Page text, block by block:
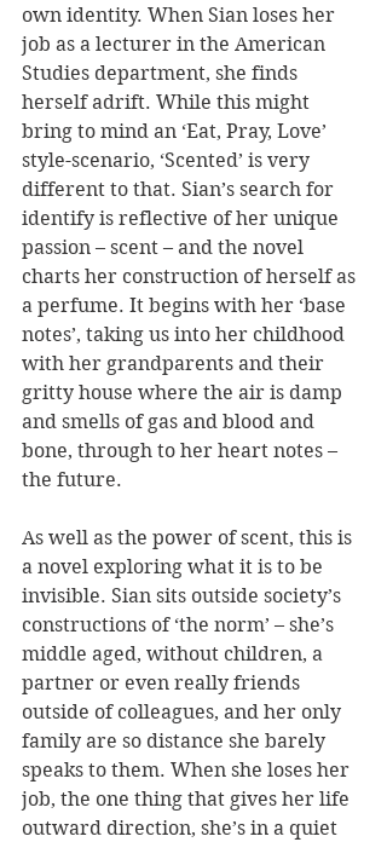
own identity. When Sian loses her
job as a lecturer in the American
Studies department, she finds
herself adrift. While this might
bring to mind an ‘Eat, Pray, Love’
style-scenario, ‘Scented’ is very
different to that. Sian’s search for
identify is reflective of her unique
passion – scent – and the novel
charts her construction of herself as
a perfume. It begins with her ‘base
notes’, taking us into her childhood
with her grandparents and their
gritty house where the air is damp
and smells of gas and blood and
bone, through to her heart notes –
the future.
As well as the power of scent, this is
a novel exploring what it is to be
invisible. Sian sits outside society’s
constructions of ‘the norm’ – she’s
middle aged, without children, a
partner or even really friends
outside of colleagues, and her only
family are so distance she barely
speaks to them. When she loses her
job, the one thing that gives her life
outward direction, she’s in a quiet